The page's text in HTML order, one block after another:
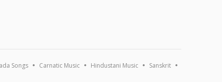
Songs Carnatic Music Hindustani Music Sanskrit